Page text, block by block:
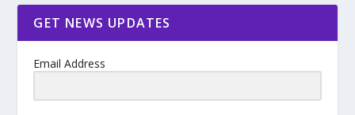
GET NEWS UPDATES
Email Address